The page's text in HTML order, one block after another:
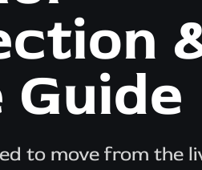
to move from the